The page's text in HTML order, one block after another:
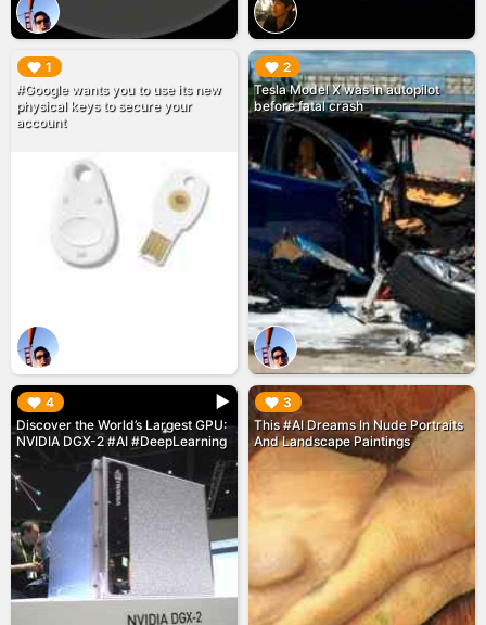
1
#Google wants you to use its new
physical keys to secure your
account
▶︎ 2
Tesla Model X was in autopilot
before fatal crash
▶︎
4
Discover the World’s Largest GPU:
NVIDIA DGX-2 #AI #DeepLearning
▶︎ 3
This #AI Dreams In Nude Portraits
And Landscape Paintings
▶︎